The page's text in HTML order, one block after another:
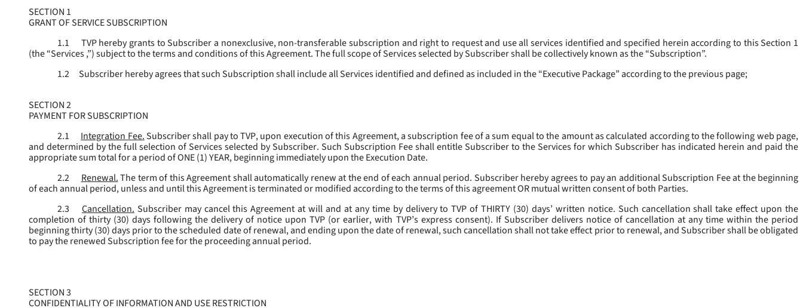
SECTION 1
GRANT OF SERVICE SUBSCRIPTION
1.1
TVP hereby grants to Subscriber a nonexclusive, non-transferable subscription and right to request and use all services identified and specified herein according to this Section 1
(the “Services,”) subject to the terms and conditions of this Agreement. The full scope of Services selected by Subscriber shall be collectively known as the “Subscription”.
1.2
Subscriber hereby agrees that such Subscription shall include all Services identified and defined as included in the “Executive Package” according to the previous page;
SECTION 2
PAYMENT FOR SUBSCRIPTION
2.1
Integration Fee.Subscriber shall pay to TVP, upon execution of this Agreement, a subscription fee of a sum equal to the amount as calculated according to the following web page,
and determined by the full selection of Services selected by Subscriber. Such Subscription Fee shall entitle Subscriber to the Services for which Subscriber has indicated herein and paid the
appropriate sum total for a period of ONE (1) YEAR, beginning immediately upon the Execution Date.
2.2
Renewal.The term of this Agreement shall automatically renew at the end of each annual period. Subscriber hereby agrees to pay an additional Subscription Fee at the beginning
of each annual period, unless and until this Agreement is terminated or modified according to the terms of this agreement OR mutual written consent of both Parties.
2.3
Cancellation. Subscriber may cancel this Agreement at will and at any time by delivery to TVP of THIRTY (30) days’ written notice. Such cancellation shall take effect upon the
completion of thirty (30) days following the delivery of notice upon TVP (or earlier, with TVP’s express consent). If Subscriber delivers notice of cancellation at any time within the period
beginning thirty (30) days prior to the scheduled date of renewal, and ending upon the date of renewal, such cancellation shall not take effect prior to renewal, and Subscriber shall be obligated
to pay the renewed Subscription fee for the proceeding annual period.
SECTION 3
CONFIDENTIALITY OF INFORMATION AND USE RESTRICTION